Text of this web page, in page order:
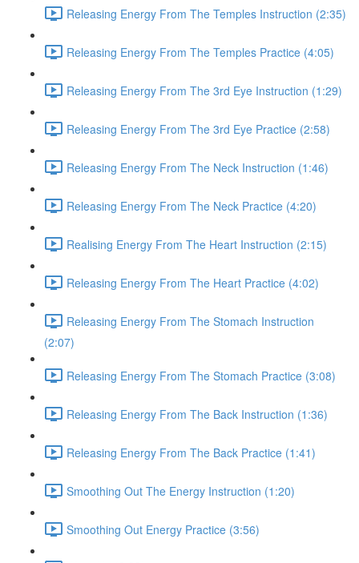
Releasing Energy From The Temples Instruction (2:35)
Releasing Energy From The Temples Practice (4:05)
Releasing Energy From The 3rd Eye Instruction (1:29)
Releasing Energy From The 3rd Eye Practice (2:58)
Releasing Energy From The Neck Instruction (1:46)
Releasing Energy From The Neck Practice (4:20)
Realising Energy From The Heart Instruction (2:15)
Releasing Energy From The Heart Practice (4:02)
Releasing Energy From The Stomach Instruction
(2:07)
Releasing Energy From The Stomach Practice (3:08)
Releasing Energy From The Back Instruction (1:36)
Releasing Energy From The Back Practice (1:41)
Smoothing Out The Energy Instruction (1:20)
Smoothing Out Energy Practice (3:56)